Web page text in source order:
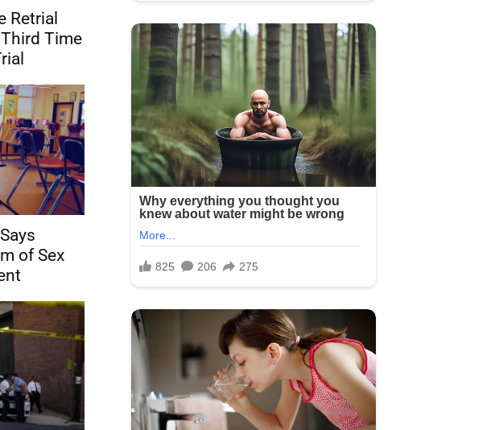
Retrial
Time
of Sex